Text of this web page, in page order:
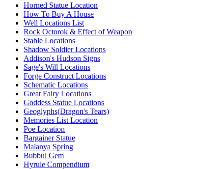
Horned Statue Location
How To Buy A House
Well Locations List
Rock Octorok & Effect of Weapon
Stable Locations
Shadow Soldier Locations
Addison's Hudson Signs
Sage's Will Locations
Forge Construct Locations
Schematic Locations
Great Fairy Locations
Goddess Statue Locations
Geoglyphs(Dragon's Tears)
Memories List Location
Poe Location
Bargainer Statue
Malanya Spring
Bubbul Gem
Hyrule Compendium